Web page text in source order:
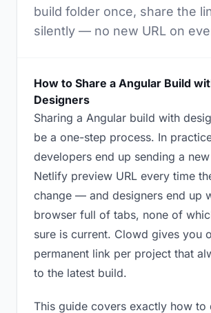
build folder once, share the
silently — no new URL on
How to Share a Angular Build
Designers
Sharing a Angular build with
be a one-step process. In
developers end up sending a
Netlify preview URL every time
change — and designers end up
browser full of tabs, none of
sure is current. Clowd gives you
permanent link per project that
to the latest build.
This guide covers exactly how to